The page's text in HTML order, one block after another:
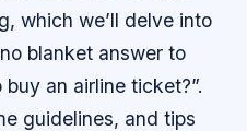
which we’ll delve into
blanket answer to
an airline ticket?”.
guidelines, and tips